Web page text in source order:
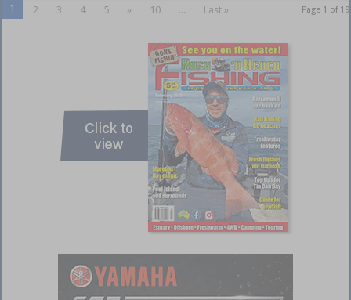
Page 1 of 19
1 2 3 4 5 » 10 ... Last »